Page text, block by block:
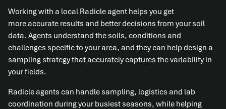
Working with a local Radicle agent helps you get
more accurate results and better decisions from your soil
data. Agents understand the soils, conditions and
challenges specific to your area, and they can help design a
sampling strategy that accurately captures the variability in
your fields.
Radicle agents can handle sampling, logistics and lab
coordination during your busiest seasons, while helping